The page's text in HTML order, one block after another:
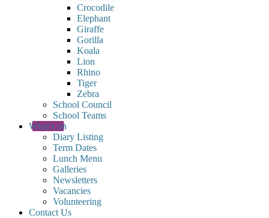
Crocodile
Elephant
Giraffe
Gorilla
Koala
Lion
Rhino
Tiger
Zebra
School Council
School Teams
What's on
Diary Listing
Term Dates
Lunch Menu
Galleries
Newsletters
Vacancies
Volunteering
Contact Us